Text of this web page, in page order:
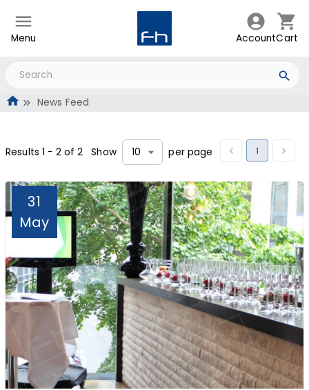
Menu AccountCart
News Feed
Results1 - 2of2 Show 10 per page 1
31
May